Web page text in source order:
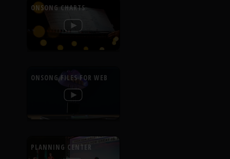
ONSONG CHARTS
ONSONG FILES FOR WEB
PLANNING CENTER